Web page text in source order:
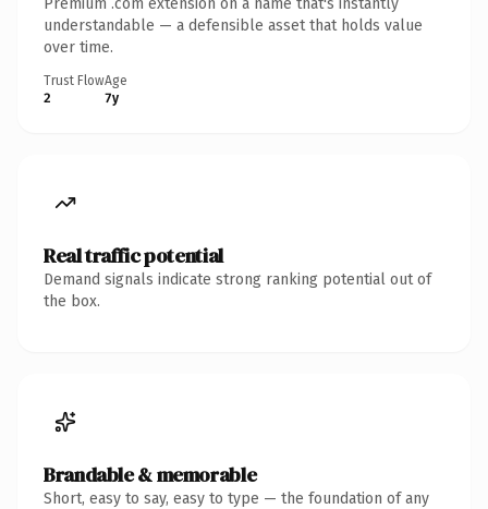
understandable — a defensible asset that holds value
over time.
Trust Flow
2
Age
7y
Real traffic potential
Demand signals indicate strong ranking potential out of
the box.
Brandable & memorable
Short, easy to say, easy to type — the foundation of any